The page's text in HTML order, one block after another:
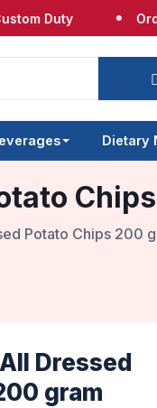
Orders
Dietary
Potato Chips 200
Dressed
gram